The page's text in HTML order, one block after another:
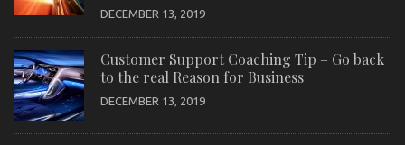
DECEMBER 13, 2019
Customer Support Coaching Tip – Go back
to the real Reason for Business
DECEMBER 13, 2019